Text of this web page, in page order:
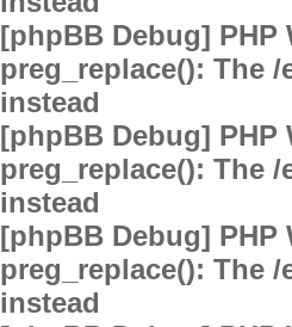
[phpBB Debug] PHP
preg_replace(): The
instead
[phpBB Debug] PHP
preg_replace(): The
instead
[phpBB Debug] PHP
preg_replace(): The
instead